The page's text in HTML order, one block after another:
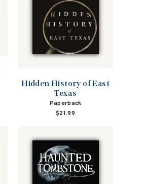
Hidden History of East
Texas
Paperback
$21.99